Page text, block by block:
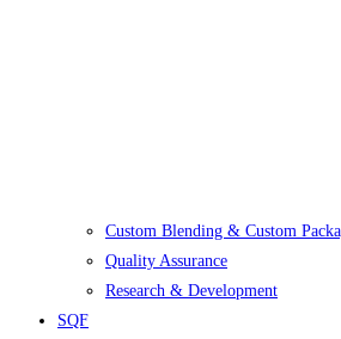
Custom Blending & Custom
Quality Assurance
Research & Development
SQF